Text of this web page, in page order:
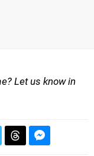
Let us know in